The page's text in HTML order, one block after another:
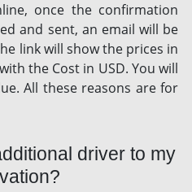
once the confirmation
and sent, an email will be
link will show the prices in
the Cost in USD. You will
All these reasons are for
driver to my